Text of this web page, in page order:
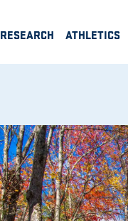
RESEARCH ATHLETICS